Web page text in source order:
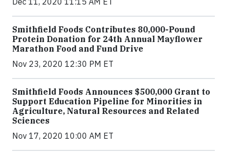
Smithfield Foods Contributes 80,000-Pound
Protein Donation for 24th Annual Mayflower
Marathon Food and Fund Drive
Nov 23, 2020 12:30 PM ET
Smithfield Foods Announces $500,000 Grant to
Support Education Pipeline for Minorities in
Agriculture, Natural Resources and Related
Sciences
Nov 17, 2020 10:00 AM ET